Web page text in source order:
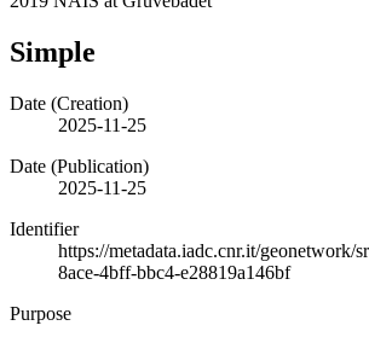
Simple
Date (Creation)
2025-11-25
Date (Publication)
2025-11-25
Identifier
https://metadata.iadc.cnr.it/geonetwork/
8ace-4bff-bbc4-e28819a146bf
Purpose